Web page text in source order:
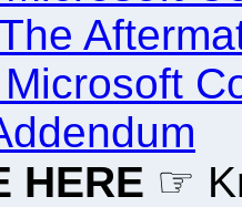
HERE ☞